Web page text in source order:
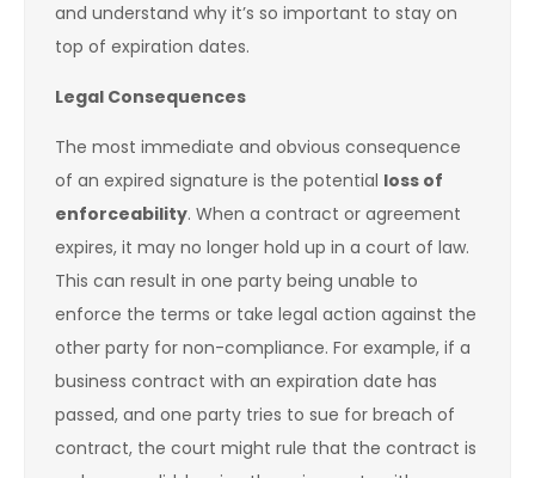
and understand why it’s so important to stay on
top of expiration dates.
Legal Consequences
The most immediate and obvious consequence
of an expired signature is the potential loss of
enforceability. When a contract or agreement
expires, it may no longer hold up in a court of law.
This can result in one party being unable to
enforce the terms or take legal action against the
other party for non-compliance. For example, if a
business contract with an expiration date has
passed, and one party tries to sue for breach of
contract, the court might rule that the contract is